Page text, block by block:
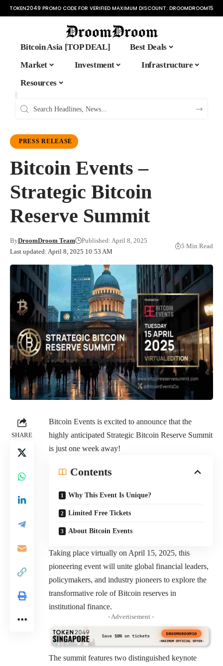
TOKEN2049 PROMO CODE FOR VERIFIED MAXIMUM DISCOUNT: DROOMDROOM15
Bitcoin Asia [TOP DEAL]
Best Deals
Market
Investment
Infrastructure
Resources
PRESS RELEASE
Bitcoin Events –
Strategic Bitcoin
Reserve Summit
Last updated: April 8, 2025 10:53 AM
ByDroomDroom Team Published: April 8, 2025
5 Min Read
SHARE
Bitcoin Events is excited to announce that the
highly anticipated Strategic Bitcoin Reserve Summit
is just one week away!
Contents
Why This Event Is Unique?
Limited Free Tickets
About Bitcoin Events
Taking place virtually on April 15, 2025, this
pioneering event will unite global financial leaders,
policymakers, and industry pioneers to explore the
transformative role of Bitcoin reserves in
institutional finance.
- Advertisement -
The summit features two distinguished keynote